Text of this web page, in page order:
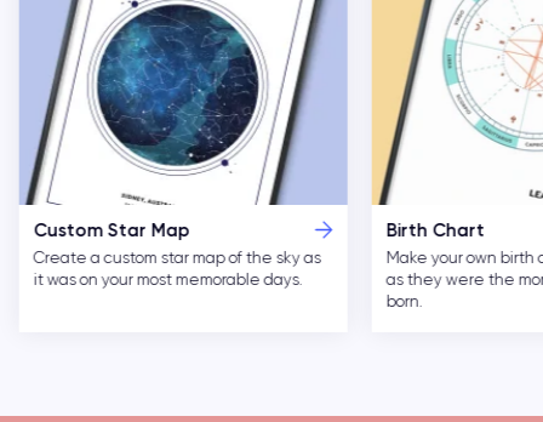
Custom Star Map
Create a custom star map of the sky as
it was on your most memorable days.
Birth Chart
Make your own birth
as they were the
born.